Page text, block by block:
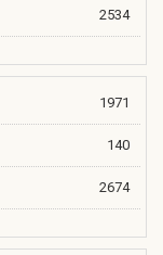
2534
1971
140
2674